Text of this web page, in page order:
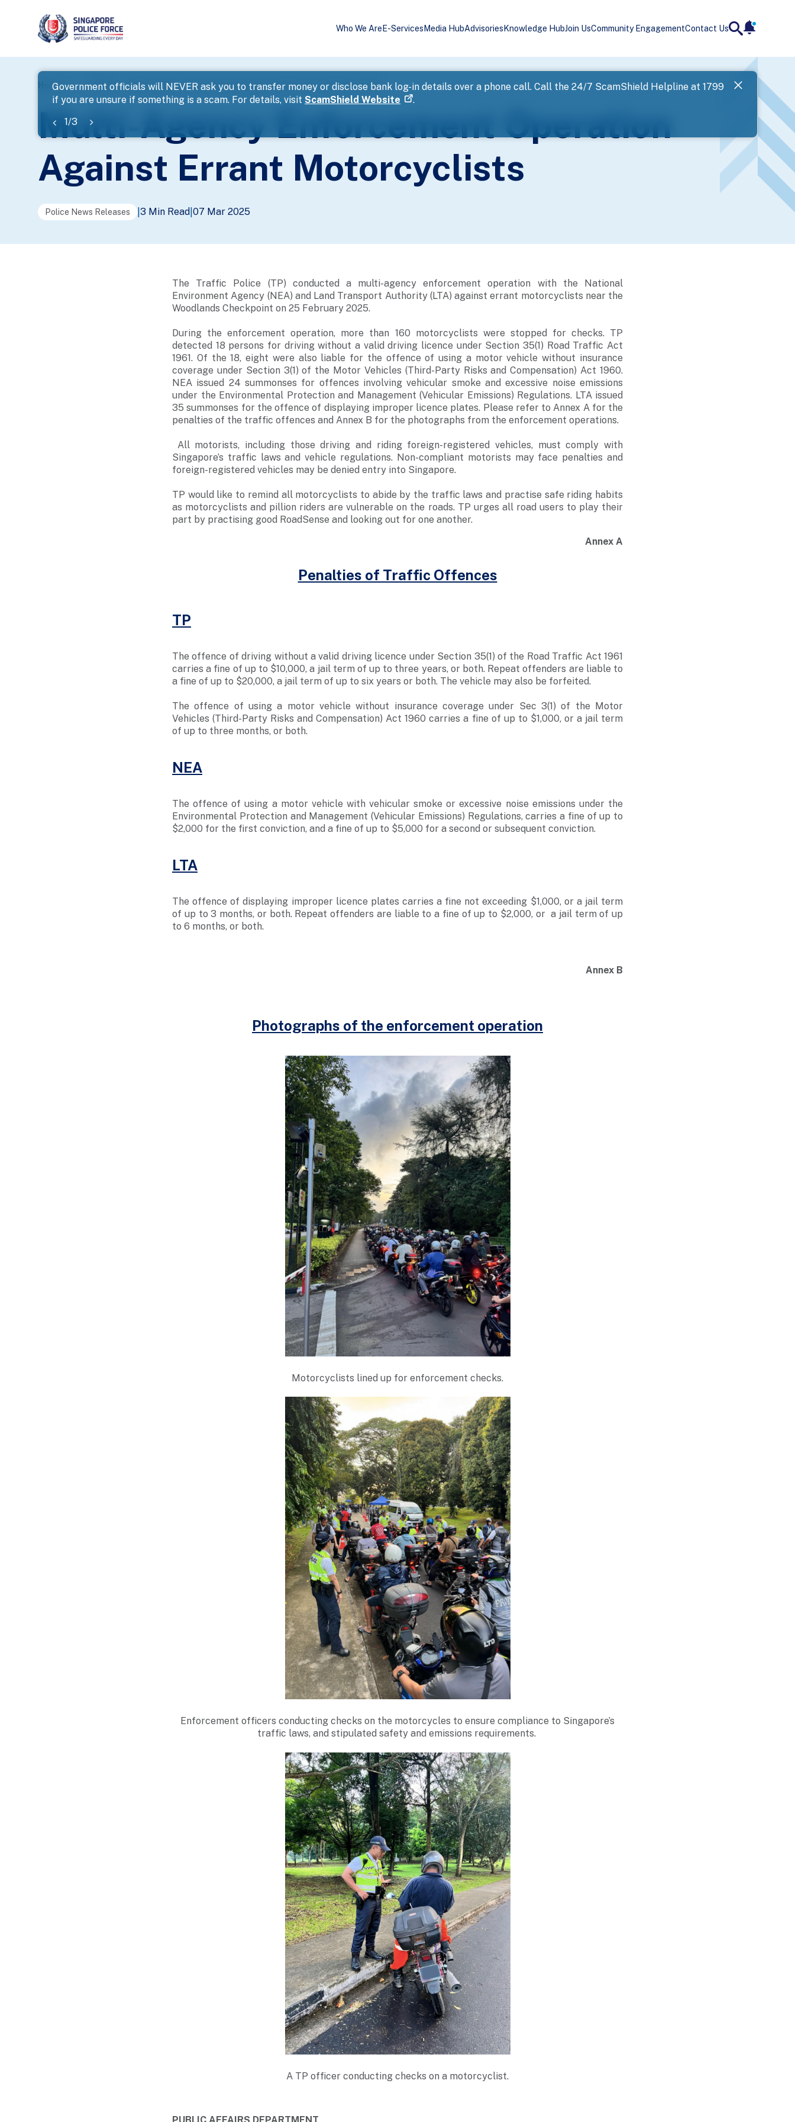
Who We Are E-Services Media HubAdvisories Knowledge HubJoin UsCommunity EngagementContact Us
Government officials will NEVER ask you to transfer money or disclose bank log-in details over a phone call. Call the 24/7 ScamShield Helpline at 1799
if you are unsure if something is a scam. For details, visit ScamShield Website .
SPF has
1/3
Landing
banner
Home ... News Multi-Agency Enforcement Operation Against Errant Motorcyclists
Multi-Agency Enforcement Operation
Against Errant Motorcyclists
Police News Releases 3 Min Read 07 Mar 2025
The Traffic Police (TP) conducted a multi-agency enforcement operation with the National
Environment Agency (NEA) and Land Transport Authority (LTA) against errant motorcyclists near the
Woodlands Checkpoint on 25 February 2025.
During the enforcement operation, more than 160 motorcyclists were stopped for checks. TP
detected 18 persons for driving without a valid driving licence under Section 35(1) Road Traffic Act
1961. Of the 18, eight were also liable for the offence of using a motor vehicle without insurance
coverage under Section 3(1) of the Motor Vehicles (Third-Party Risks and Compensation) Act 1960.
NEA issued 24 summonses for offences involving vehicular smoke and excessive noise emissions
under the Environmental Protection and Management (Vehicular Emissions) Regulations. LTA issued
35 summonses for the offence of displaying improper licence plates. Please refer to Annex A for the
penalties of the traffic offences and Annex B for the photographs from the enforcement operations.
All motorists, including those driving and riding foreign-registered vehicles, must comply with
Singapore’s traffic laws and vehicle regulations. Non-compliant motorists may face penalties and
foreign-registered vehicles may be denied entry into Singapore.
TP would like to remind all motorcyclists to abide by the traffic laws and practise safe riding habits
as motorcyclists and pillion riders are vulnerable on the roads. TP urges all road users to play their
part by practising good RoadSense and looking out for one another.
Annex A
Penalties of Traffic Offences
TP
The offence of driving without a valid driving licence under Section 35(1) of the Road Traffic Act 1961
carries a fine of up to $10,000, a jail term of up to three years, or both. Repeat offenders are liable to
a fine of up to $20,000, a jail term of up to six years or both. The vehicle may also be forfeited.
The offence of using a motor vehicle without insurance coverage under Sec 3(1) of the Motor
Vehicles (Third-Party Risks and Compensation) Act 1960 carries a fine of up to $1,000, or a jail term
of up to three months, or both.
NEA
The offence of using a motor vehicle with vehicular smoke or excessive noise emissions under the
Environmental Protection and Management (Vehicular Emissions) Regulations, carries a fine of up to
$2,000 for the first conviction, and a fine of up to $5,000 for a second or subsequent conviction.
LTA
The offence of displaying improper licence plates carries a fine not exceeding $1,000, or a jail term
of up to 3 months, or both. Repeat offenders are liable to a fine of up to $2,000, or a jail term of up
to 6 months, or both.
Annex B
Photographs of the enforcement operation
Motorcyclists lined up for enforcement checks.
Enforcement officers conducting checks on the motorcycles to ensure compliance to Singapore’s
traffic laws, and stipulated safety and emissions requirements.
A TP officer conducting checks on a motorcyclist.
PUBLIC AFFAIRS DEPARTMENT